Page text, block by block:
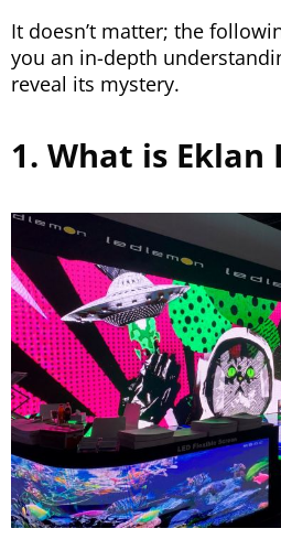
It doesn’t matter; the
you an in-depth
reveal its mystery.
1. What is Eklan